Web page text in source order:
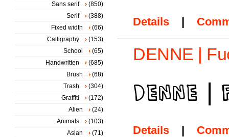
Details |
DENNE |
Details |
Sans serif
(850)
Serif
(388)
Fixed width
(66)
Calligraphy
(153)
School
(65)
Handwritten
(685)
Brush
(68)
Trash
(304)
Graffiti
(172)
Alien
(24)
Animals
(103)
Asian
(71)